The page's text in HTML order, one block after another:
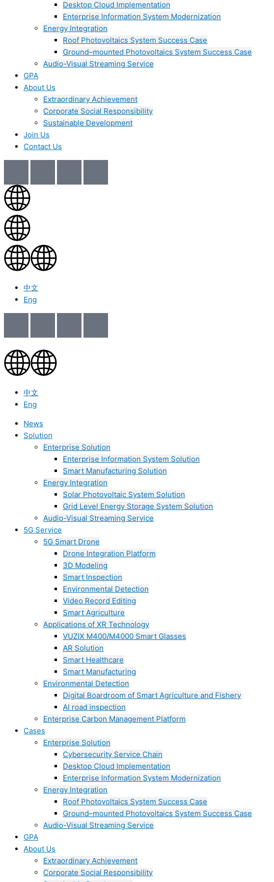
Desktop Cloud Implementation
Enterprise Information System Modernization
Energy Integration
Roof Photovoltaics System Success Case
Ground–mounted Photovoltaics System Success Case
Audio-Visual Streaming Service
GPA
About Us
Extraordinary Achievement
Corporate Social Responsibility
Sustainable Development
Join Us​
Contact Us
中文
Eng
中文
Eng
News
Solution
Enterprise Solution
Enterprise Information System Solution
Smart Manufacturing Solution
Energy Integration
Solar Photovoltaic System Solution
Grid Level Energy Storage System Solution
Audio-Visual Streaming Service
5G Service
5G Smart Drone
Drone Integration Platform
3D Modeling
Smart Inspection
Environmental Detection
Video Record Editing
Smart Agriculture
Applications of XR Technology
VUZIX M400/M4000 Smart Glasses
AR Solution
Smart Healthcare
Smart Manufacturing
Environmental Detection
Digital Boardroom of Smart Agriculture and Fishery
AI road inspection
Enterprise Carbon Management Platform
Cases
Enterprise Solution
Cybersecurity Service Chain
Desktop Cloud Implementation
Enterprise Information System Modernization
Energy Integration
Roof Photovoltaics System Success Case
Ground–mounted Photovoltaics System Success Case
Audio-Visual Streaming Service
GPA
About Us
Extraordinary Achievement
Corporate Social Responsibility